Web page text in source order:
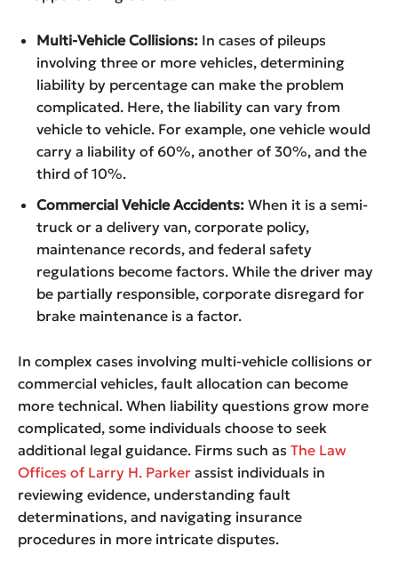
Multi-Vehicle Collisions: In cases of pileups
involving three or more vehicles, determining
liability by percentage can make the problem
complicated. Here, the liability can vary from
vehicle to vehicle. For example, one vehicle would
carry a liability of 60%, another of 30%, and the
third of 10%.
Commercial Vehicle Accidents: When it is a semi-
truck or a delivery van, corporate policy,
maintenance records, and federal safety
regulations become factors. While the driver may
be partially responsible, corporate disregard for
brake maintenance is a factor.
In complex cases involving multi-vehicle collisions or
commercial vehicles, fault allocation can become
more technical. When liability questions grow more
complicated, some individuals choose to seek
additional legal guidance. Firms such as The Law
Offices of Larry H. Parker assist individuals in
reviewing evidence, understanding fault
determinations, and navigating insurance
procedures in more intricate disputes.